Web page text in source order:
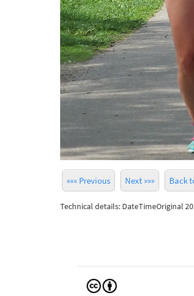
««« Previous Next »»» Back
Technical details: DateTimeOriginal